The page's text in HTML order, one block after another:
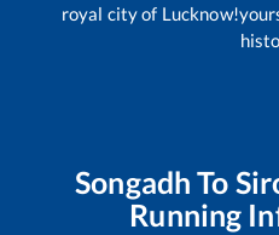
royal city of
Songadh To
Running